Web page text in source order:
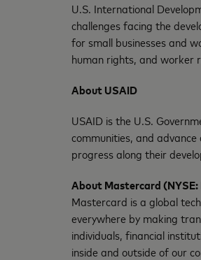
U.S. International
challenges facing the
for small businesses and
human rights, and worker
About USAID
USAID is the U.S.
communities, and
progress along their
About Mastercard (NYSE:
Mastercard is a global
everywhere by making
individuals, financial
inside and outside of our